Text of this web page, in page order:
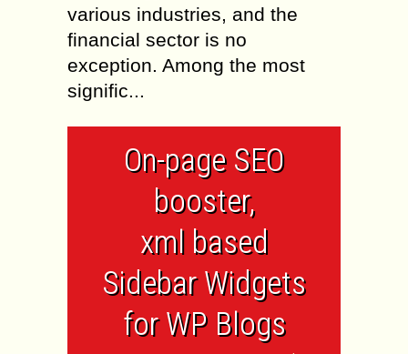
various industries, and the
financial sector is no
exception. Among the most
signific...
On-page SEO
booster,
xml based
Sidebar Widgets
for WP Blogs